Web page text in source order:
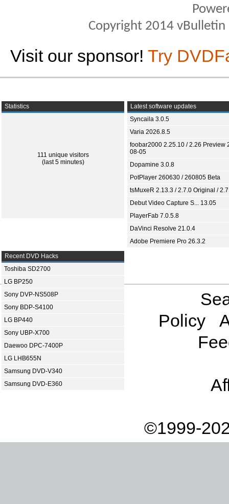
Copyright 2014
Visit our sponsor! Try
Statistics
111 unique visitors
(last 5 minutes)
Latest software updates
Syncaila 3.0.5
Varia 2026.8.5
foobar2000 2.25.10 / 2.26 Preview
08-05
Dopamine 3.0.8
PotPlayer 260630 / 260805 Beta
tsMuxeR 2.13.3 / 2.7.0 Original /
Debut Video Capture S... 13.05
PlayerFab 7.0.5.8
DaVinci Resolve 21.0.4
Adobe Premiere Pro 26.3.2
Recent DVD Hacks
Toshiba SD2700
LG BP250
Sony DVP-NS508P
Sony BDP-S4100
LG BP440
Sony UBP-X700
Daewoo DPC-7400P
LG LHB655N
Samsung DVD-V340
Samsung DVD-E360
Policy
©1999-